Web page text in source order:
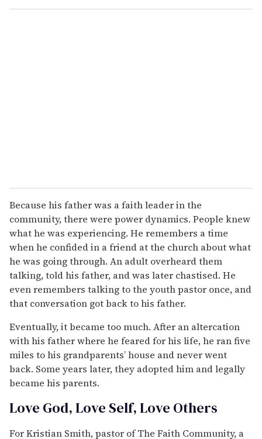
Because his father was a faith leader in the
community, there were power dynamics. People knew
what he was experiencing. He remembers a time
when he confided in a friend at the church about what
he was going through. An adult overheard them
talking, told his father, and was later chastised. He
even remembers talking to the youth pastor once, and
that conversation got back to his father.
Eventually, it became too much. After an altercation
with his father where he feared for his life, he ran five
miles to his grandparents’ house and never went
back. Some years later, they adopted him and legally
became his parents.
Love God, Love Self, Love Others
For Kristian Smith, pastor of The Faith Community, a